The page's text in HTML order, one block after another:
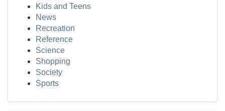
Kids and Teens
News
Recreation
Reference
Science
Shopping
Society
Sports